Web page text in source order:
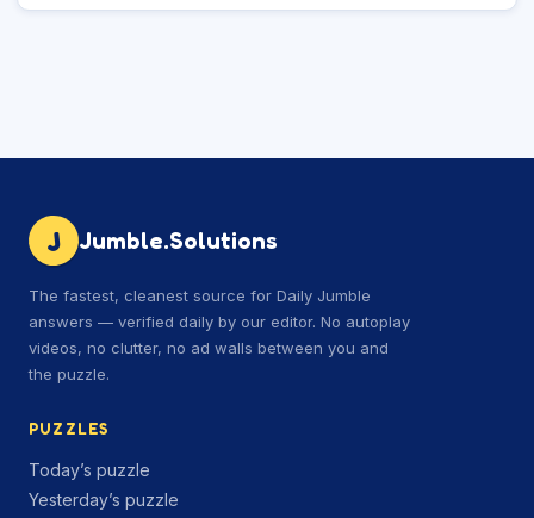
J Jumble.Solutions
The fastest, cleanest source for Daily Jumble
answers — verified daily by our editor. No autoplay
videos, no clutter, no ad walls between you and
the puzzle.
PUZZLES
Today’s puzzle
Yesterday’s puzzle